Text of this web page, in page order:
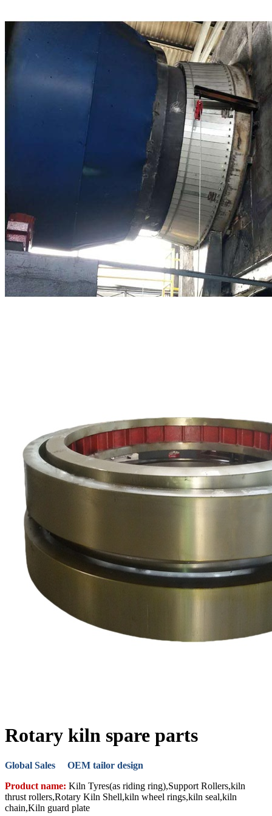
Rotary kiln spare parts
Global Sales OEM tailor design
Product name: Kiln Tyres(as riding ring),Support Rollers,kiln
thrust rollers,Rotary Kiln Shell,kiln wheel rings,kiln seal,kiln
chain,Kiln guard plate